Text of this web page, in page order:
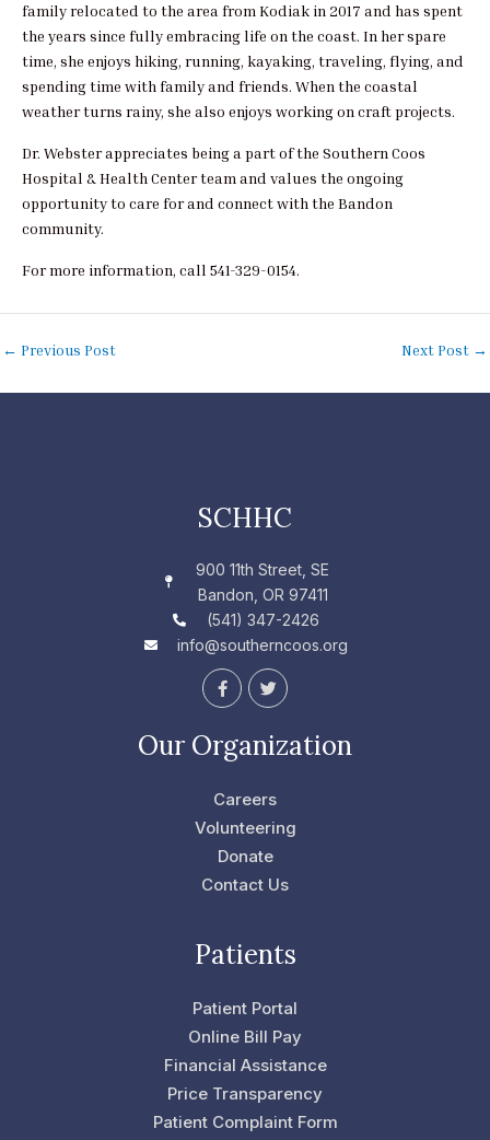
family relocated to the area from Kodiak in 2017 and has spent
the years since fully embracing life on the coast. In her spare
time, she enjoys hiking, running, kayaking, traveling, flying, and
spending time with family and friends. When the coastal
weather turns rainy, she also enjoys working on craft projects.
Dr. Webster appreciates being a part of the Southern Coos
Hospital & Health Center team and values the ongoing
opportunity to care for and connect with the Bandon
community.
For more information, call 541-329-0154.
← Previous Post Next Post →
SCHHC
900 11th Street, SE
Bandon, OR 97411
(541) 347-2426
info@southerncoos.org
F
a
b
k
f
T
w
t
t
Our Organization
Careers
Volunteering
Donate
Contact Us
Patients
Patient Portal
Online Bill Pay
Financial Assistance
Price Transparency
Patient Complaint Form